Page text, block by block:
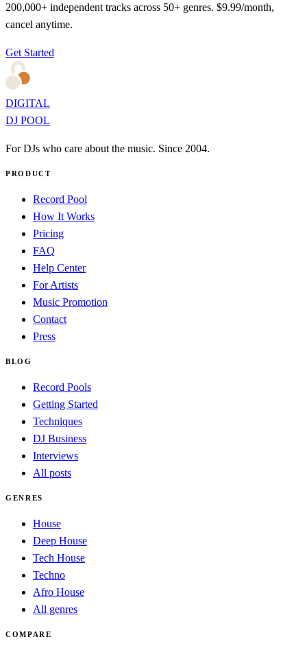
200,000+ independent tracks across 50+ genres. $9.99/month,
cancel anytime.
Get Started
DIGITAL
DJ POOL
For DJs who care about the music. Since 2004.
PRODUCT
Record Pool
How It Works
Pricing
FAQ
Help Center
For Artists
Music Promotion
Contact
Press
BLOG
Record Pools
Getting Started
Techniques
DJ Business
Interviews
All posts
GENRES
House
Deep House
Tech House
Techno
Afro House
All genres
COMPARE